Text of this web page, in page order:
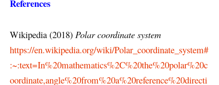
References
Wikipedia (2018) Polar coordinate system
https://en.wikipedia.org/wiki/Polar_coordinate_system#
:~:text=In%20mathematics%2C%20the%20polar%20c
oordinate,angle%20from%20a%20reference%20directi